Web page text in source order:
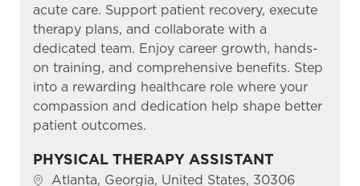
acute care. Support patient recovery, execute
therapy plans, and collaborate with a
dedicated team. Enjoy career growth, hands-
on training, and comprehensive benefits. Step
into a rewarding healthcare role where your
compassion and dedication help shape better
patient outcomes.
PHYSICAL THERAPY ASSISTANT
Location
Atlanta, Georgia, United States, 30306